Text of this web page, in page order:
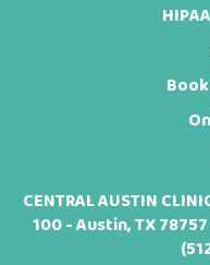
CENTRAL AUSTIN
100 - Austin, TX